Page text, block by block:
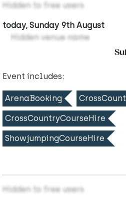
Hidden to free users
today, Sunday 9th August
Hidden venue name
Event includes:
ArenaBooking
CrossCountryCourseHire
ShowjumpingCourseHire
Hidden to free users